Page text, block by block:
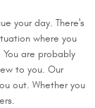
your day. There's
where you
are probably
to you. Our
out. Whether you